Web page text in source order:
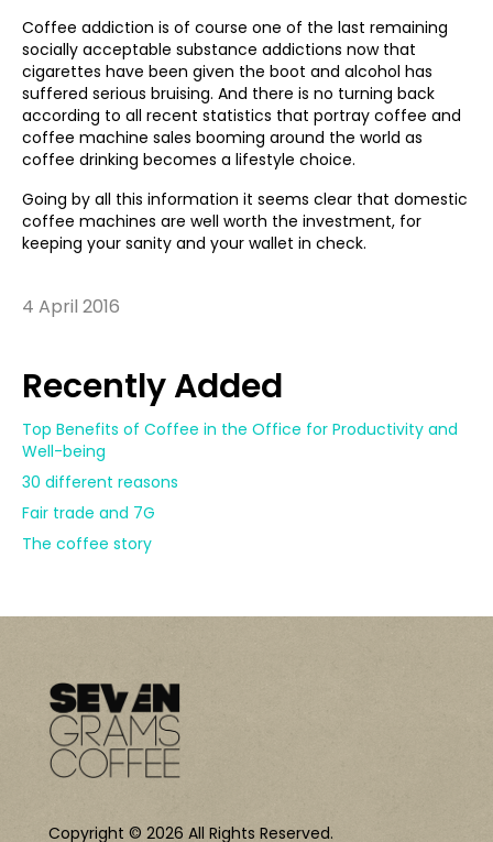
Coffee addiction is of course one of the last remaining
socially acceptable substance addictions now that
cigarettes have been given the boot and alcohol has
suffered serious bruising. And there is no turning back
according to all recent statistics that portray coffee and
coffee machine sales booming around the world as
coffee drinking becomes a lifestyle choice.
Going by all this information it seems clear that domestic
coffee machines are well worth the investment, for
keeping your sanity and your wallet in check.
4 April 2016
Recently Added
Top Benefits of Coffee in the Office for Productivity and
Well-being
30 different reasons
Fair trade and 7G
The coffee story
Copyright © 2026 All Rights Reserved.